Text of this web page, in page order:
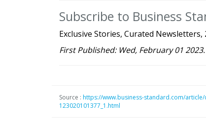
Subscribe to Business
Exclusive Stories, Curated
First Published: Wed, February 01 2023.
Source : https://www.business-standard.com/
123020101377_1.html